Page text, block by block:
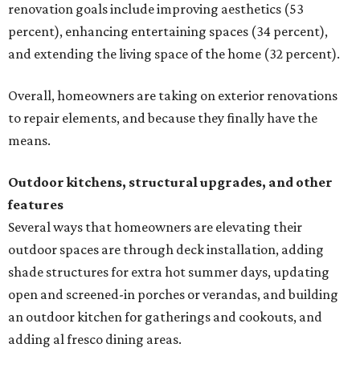
renovation goals include improving aesthetics (53
percent), enhancing entertaining spaces (34 percent),
and extending the living space of the home (32 percent).
Overall, homeowners are taking on exterior renovations
to repair elements, and because they finally have the
means.
Outdoor kitchens, structural upgrades, and other
features
Several ways that homeowners are elevating their
outdoor spaces are through deck installation, adding
shade structures for extra hot summer days, updating
open and screened-in porches or verandas, and building
an outdoor kitchen for gatherings and cookouts, and
adding al fresco dining areas.